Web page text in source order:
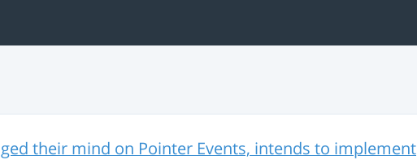
their mind on Pointer Events, intends to implement